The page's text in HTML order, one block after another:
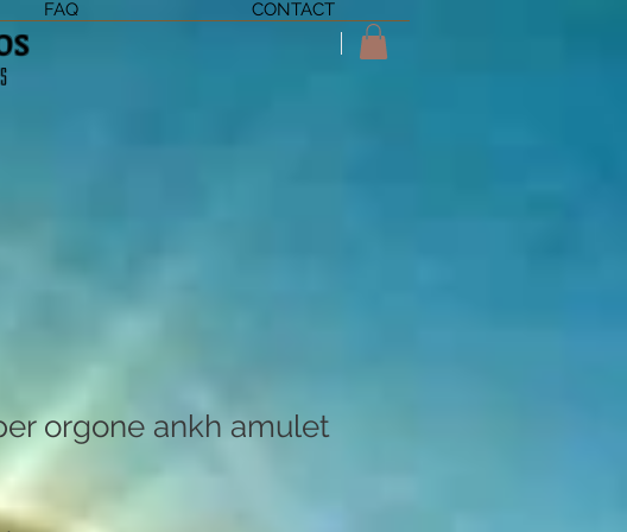
FAQ CONTACT
orgone ankh amulet